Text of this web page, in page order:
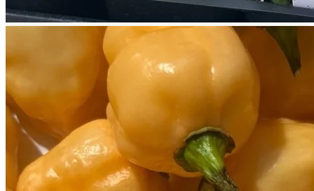
No products in the cart.
Return to shop